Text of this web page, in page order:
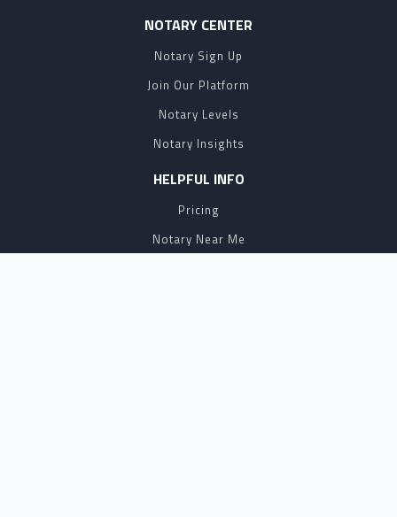
NOTARY CENTER
Notary Sign Up
Join Our Platform
Notary Levels
Notary Insights
HELPFUL INFO
Pricing
Notary Near Me